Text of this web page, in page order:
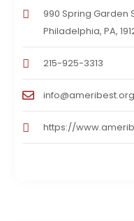
990 Spring Garden
Philadelphia, PA,
215-925-3313
info@ameribest.org
https://